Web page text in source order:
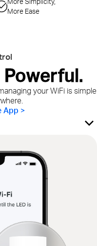
More Ease
Switching
Powerful.
your WiFi is simple
App >